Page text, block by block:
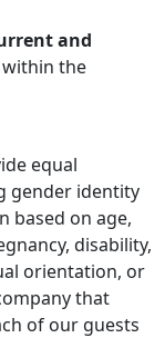
and
within the
equal
gender identity
based on age,
disability,
orientation, or
that
of our guests